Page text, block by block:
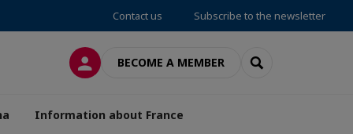
Contact us Subscribe to the newsletter
LOG INBECOME A MEMBER SEARCH
Information about France